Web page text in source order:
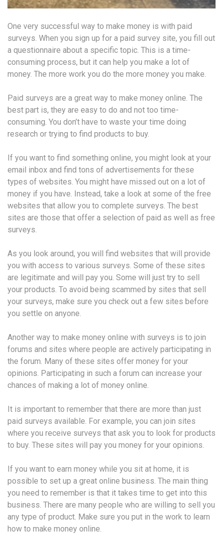
One very successful way to make money is with paid
surveys. When you sign up for a paid survey site, you fill out
a questionnaire about a specific topic. This is a time-
consuming process, but it can help you make a lot of
money. The more work you do the more money you make.
Paid surveys are a great way to make money online. The
best part is, they are easy to do and not too time-
consuming. You don’t have to waste your time doing
research or trying to find products to buy.
If you want to find something online, you might look at your
email inbox and find tons of advertisements for these
types of websites. You might have missed out on a lot of
money if you have. Instead, take a look at some of the free
websites that allow you to complete surveys. The best
sites are those that offer a selection of paid as well as free
surveys.
As you look around, you will find websites that will provide
you with access to various surveys. Some of these sites
are legitimate and will pay you. Some will just try to sell
your products. To avoid being scammed by sites that sell
your surveys, make sure you check out a few sites before
you settle on anyone.
Another way to make money online with surveys is to join
forums and sites where people are actively participating in
the forum. Many of these sites offer money for your
opinions. Participating in such a forum can increase your
chances of making a lot of money online.
It is important to remember that there are more than just
paid surveys available. For example, you can join sites
where you receive surveys that ask you to look for products
to buy. These sites will pay you money for your opinions.
If you want to earn money while you sit at home, it is
possible to set up a great online business. The main thing
you need to remember is that it takes time to get into this
business. There are many people who are willing to sell you
any type of product. Make sure you put in the work to learn
how to make money online.